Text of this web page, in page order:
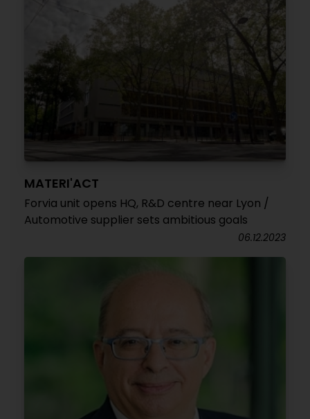
MATERI'ACT
Forvia unit opens HQ, R&D centre near Lyon /
Automotive supplier sets ambitious goals
06.12.2023